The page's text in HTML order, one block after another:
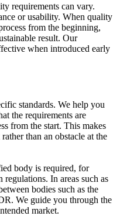
requirements can vary.
or usability. When quality
from the beginning,
result. Our
when introduced early
standards. We help you
the requirements are
from the start. This makes
than an obstacle at the
body is required, for
In areas such as
bodies such as the
We guide you through the
market.